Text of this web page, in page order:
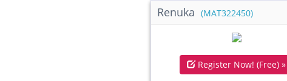
Renuka (MAT322450)
Register Now! (Free) »